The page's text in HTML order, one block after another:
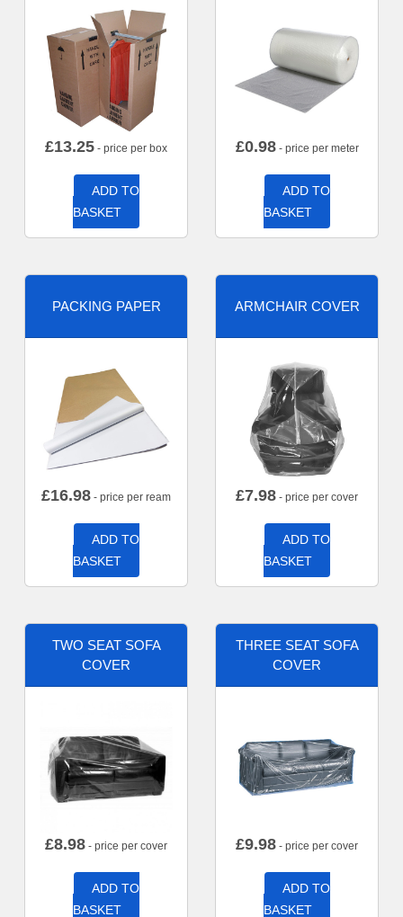
£13.25 - price per box
ADD TO
BASKET
£0.98- price per meter
ADD TO
BASKET
PACKING PAPER
£16.98 - price per ream
ADD TO
BASKET
ARMCHAIR COVER
£7.98 - price per cover
ADD TO
BASKET
TWO SEAT SOFA
COVER
£8.98 - price per cover
ADD TO
BASKET
THREE SEAT SOFA
COVER
£9.98 - price per cover
ADD TO
BASKET